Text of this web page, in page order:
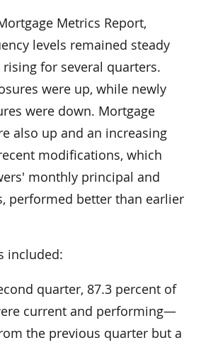
Metrics Report,
levels remained steady
for several quarters.
were up, while newly
were down. Mortgage
also up and an increasing
modifications, which
monthly principal and
performed better than earlier
included:
quarter, 87.3 percent of
current and performing—
the previous quarter but a